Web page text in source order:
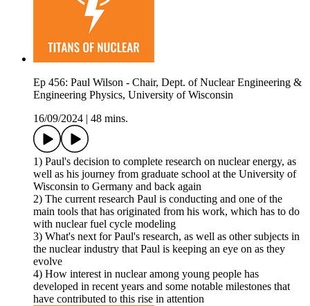
Ep 456: Paul Wilson - Chair, Dept. of Nuclear Engineering &
Engineering Physics, University of Wisconsin
16/09/2024
48 mins.
1) Paul's decision to complete research on nuclear energy, as
well as his journey from graduate school at the University of
Wisconsin to Germany and back again
2) The current research Paul is conducting and one of the
main tools that has originated from his work, which has to do
with nuclear fuel cycle modeling
3) What's next for Paul's research, as well as other subjects in
the nuclear industry that Paul is keeping an eye on as they
evolve
4) How interest in nuclear among young people has
developed in recent years and some notable milestones that
have contributed to this rise in attention